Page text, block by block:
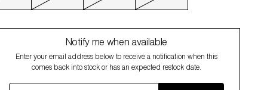
Notify me when available
Enter your email address below to receive a notification when this
comes back into stock or has an expected restock date.
Email address